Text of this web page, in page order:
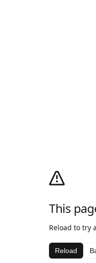
This
Reload to try
Reload